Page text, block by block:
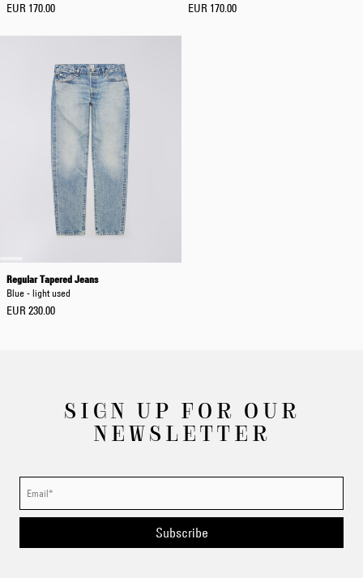
EUR 170.00 EUR 170.00
Regular Tapered Jeans
Blue - light used
EUR 230.00
SIGN UP FOR OUR
NEWSLETTER
Subscribe